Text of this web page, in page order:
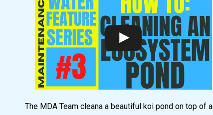
The MDA Team cleana a beautiful koi pond on top of a